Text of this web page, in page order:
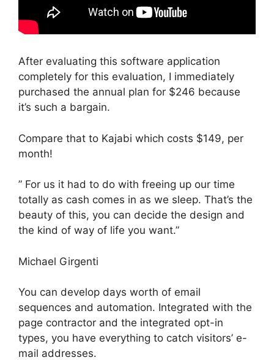
After evaluating this software application
completely for this evaluation, I immediately
purchased the annual plan for $246 because
it’s such a bargain.
Compare that to Kajabi which costs $149, per
month!
” For us it had to do with freeing up our time
totally as cash comes in as we sleep. That’s the
beauty of this, you can decide the design and
the kind of way of life you want.”
Michael Girgenti
You can develop days worth of email
sequences and automation. Integrated with the
page contractor and the integrated opt-in
types, you have everything to catch visitors’ e-
mail addresses.